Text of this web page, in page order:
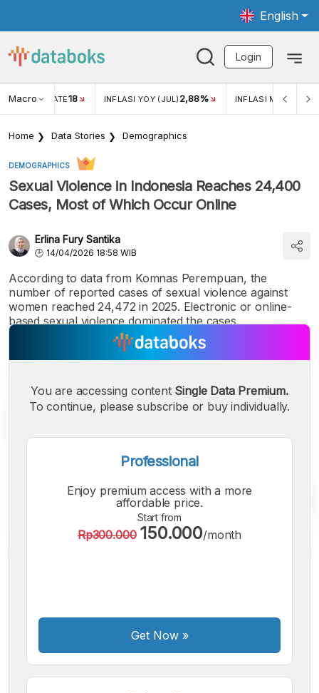
English
Login
Macro RATE18 INFLASI YOY (JUL) 2,88% INFLASI MOM (JUL)
Home Data Stories Demographics
DEMOGRAPHICS
Sexual Violence in Indonesia Reaches 24,400
Cases, Most of Which Occur Online
Erlina Fury Santika
14/04/2026 18:58 WIB
According to data from Komnas Perempuan, the
number of reported cases of sexual violence against
women reached 24,472 in 2025. Electronic or online-
based sexual violence dominated the cases.
Font
You are accessing content Single Data Premium.
To continue, please subscribe or buy individually.
Professional
Enjoy premium access with a more
affordable price.
Start from
Rp300.000 150.000/month
Get Now»